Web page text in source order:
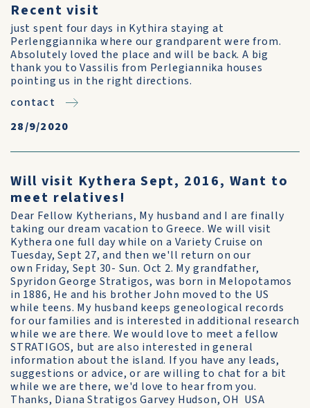
Recent visit
just spent four days in Kythira staying at
Perlenggiannika where our grandparent were from.
Absolutely loved the place and will be back. A big
thank you to Vassilis from Perlegiannika houses
pointing us in the right directions.
contact
28/9/2020
Will visit Kythera Sept, 2016, Want to
meet relatives!
Dear Fellow Kytherians, My husband and I are finally
taking our dream vacation to Greece. We will visit
Kythera one full day while on a Variety Cruise on
Tuesday, Sept 27, and then we'll return on our
own Friday, Sept 30- Sun. Oct 2. My grandfather,
Spyridon George Stratigos, was born in Melopotamos
in 1886, He and his brother John moved to the US
while teens. My husband keeps geneological records
for our families and is interested in additional research
while we are there. We would love to meet a fellow
STRATIGOS, but are also interested in general
information about the island. If you have any leads,
suggestions or advice, or are willing to chat for a bit
while we are there, we'd love to hear from you.
Thanks, Diana Stratigos Garvey Hudson, OH USA